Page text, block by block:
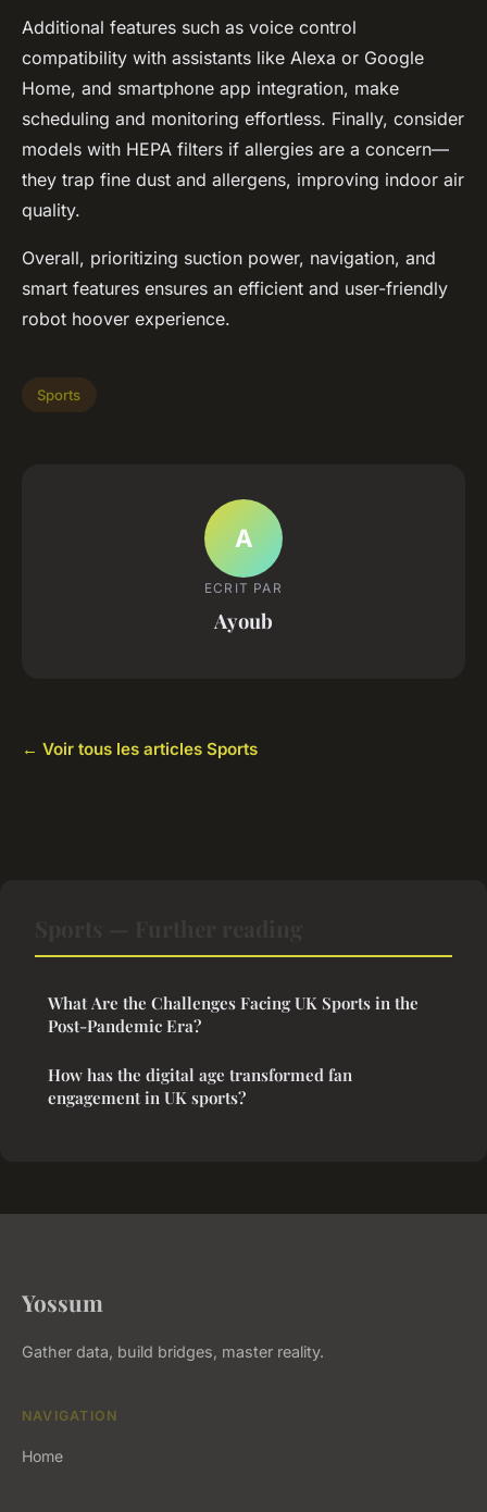
Additional features such as voice control
compatibility with assistants like Alexa or Google
Home, and smartphone app integration, make
scheduling and monitoring effortless. Finally, consider
models with HEPA filters if allergies are a concern—
they trap fine dust and allergens, improving indoor air
quality.
Overall, prioritizing suction power, navigation, and
smart features ensures an efficient and user-friendly
robot hoover experience.
Sports
A
ECRIT PAR
Ayoub
← Voir tous les articles Sports
What Are the Challenges Facing UK Sports in the
Post-Pandemic Era?
How has the digital age transformed fan
engagement in UK sports?
Yossum
Gather data, build bridges, master reality.
NAVIGATION
Home